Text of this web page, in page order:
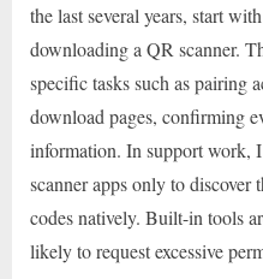
the last several years, start
downloading a QR scanner.
specific tasks such as pairing
download pages, confirming
information. In support work,
scanner apps only to
codes natively. Built-in tools
likely to request excessive